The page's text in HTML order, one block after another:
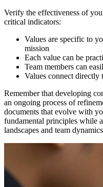
Verify the effectiveness of
critical indicators:
Values are specific to
mission
Each value can be
Team members can
Values connect directly
Remember that developing
an ongoing process of
documents that evolve with
fundamental principles while
landscapes and team